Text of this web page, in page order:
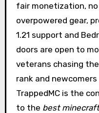
fair monetization, no
overpowered gear,
1.21 support and
doors are open to
veterans chasing
rank and
TrappedMC is the
to the best